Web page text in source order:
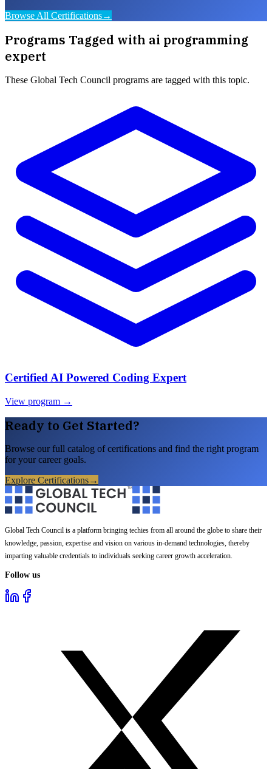
Browse All Certifications→
Programs Tagged with ai programming
expert
These Global Tech Council programs are tagged with this topic.
Certified AI Powered Coding Expert
View program →
Ready to Get Started?
Browse our full catalog of certifications and find the right program
for your career goals.
Explore Certifications→
Global Tech Council is a platform bringing techies from all around the globe to share their
knowledge, passion, expertise and vision on various in-demand technologies, thereby
imparting valuable credentials to individuals seeking career growth acceleration.
Follow us